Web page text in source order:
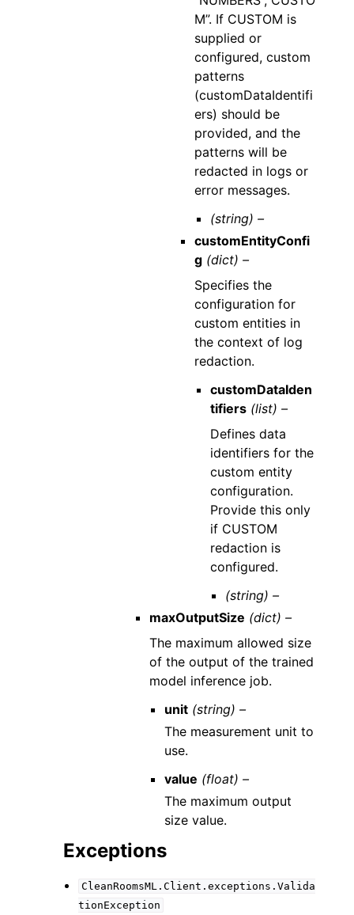
M”. If CUSTOM is
supplied or
configured, custom
patterns
(customDataIdentifi
ers) should be
provided, and the
patterns will be
redacted in logs or
error messages.
(string) –
customEntityConfi
g (dict) –
Specifies the
configuration for
custom entities in
the context of log
redaction.
customDataIden
tifiers (list) –
Defines data
identifiers for the
custom entity
configuration.
Provide this only
if CUSTOM
redaction is
configured.
(string) –
maxOutputSize (dict) –
The maximum allowed size
of the output of the trained
model inference job.
unit (string) –
The measurement unit to
use.
value (float) –
The maximum output
size value.
Exceptions
CleanRoomsML.Client.exceptions.Valida
tionException